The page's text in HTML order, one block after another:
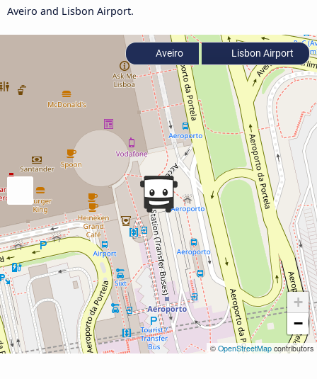
Aveiro and Lisbon Airport.
+
−
© OpenStreetMap contributors
Aveiro Lisbon Airport